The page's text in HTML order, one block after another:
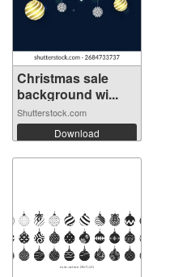
Christmas sale
background wi...
Shutterstock.com
Download